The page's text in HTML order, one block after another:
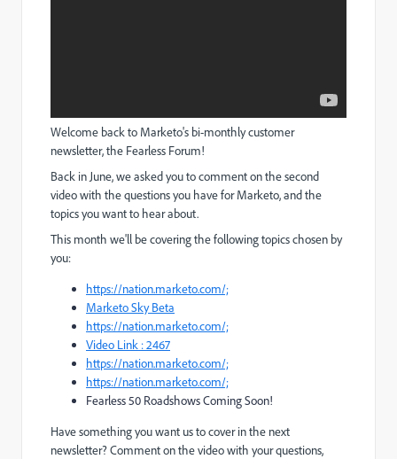
Welcome back to Marketo's bi-monthly customer
newsletter, the Fearless Forum!
Back in June, we asked you to comment on the second
video with the questions you have for Marketo, and the
topics you want to hear about.
This month we'll be covering the following topics chosen by
you:
https://nation.marketo.com/;
Marketo Sky Beta
https://nation.marketo.com/;
Video Link : 2467
https://nation.marketo.com/;
https://nation.marketo.com/;
Fearless 50 Roadshows Coming Soon!
Have something you want us to cover in the next
newsletter? Comment on the video with your questions,